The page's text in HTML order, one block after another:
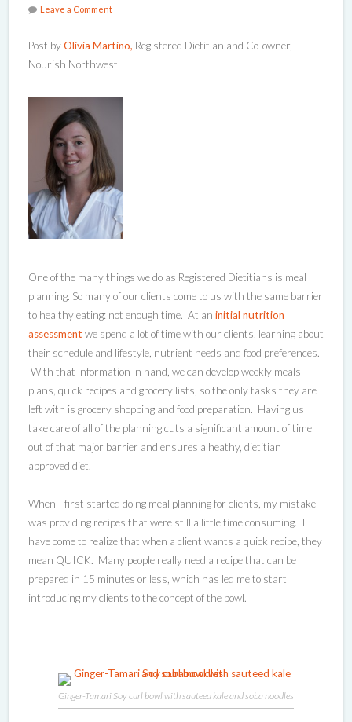
Leave a Comment
Post byOlivia Martino, Registered Dietitian and Co-owner,
Nourish Northwest
One of the many things we do as Registered Dietitians is meal
planning. So many of our clients come to us with the same barrier
to healthy eating: not enough time. At an initial nutrition
assessment we spend a lot of time with our clients, learning about
their schedule and lifestyle, nutrient needs and food preferences.
With that information in hand, we can develop weekly meals
plans, quick recipes and grocery lists, so the only tasks they are
left with is grocery shopping and food preparation. Having us
take care of all of the planning cuts a significant amount of time
out of that major barrier and ensures a heathy, dietitian
approved diet.
When I first started doing meal planning for clients, my mistake
was providing recipes that were still a little time consuming. I
have come to realize that when a client wants a quick recipe, they
mean QUICK. Many people really need a recipe that can be
prepared in 15 minutes or less, which has led me to start
introducing my clients to the concept of the bowl.
Ginger-Tamari Soy curl bowl with sauteed kale and soba noodles